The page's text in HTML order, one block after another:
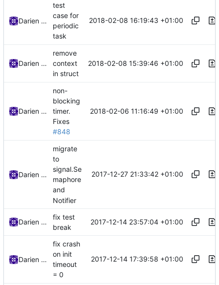
Darien Raymond
test
case for
periodic
task
2018-02-08 16:19:43 +01:00
Darien Raymond
remove
context
in struct
2018-02-08 15:39:46 +01:00
Darien Raymond
non-
blocking
timer.
Fixes
#848
2018-02-06 11:16:49 +01:00
Darien Raymond
migrate
to
signal.Se
maphore
and
Notifier
2017-12-27 21:33:42 +01:00
Darien Raymond
fix test
break
2017-12-14 23:57:04 +01:00
Darien Raymond
fix crash
on init
timeout
= 0
2017-12-14 17:39:58 +01:00